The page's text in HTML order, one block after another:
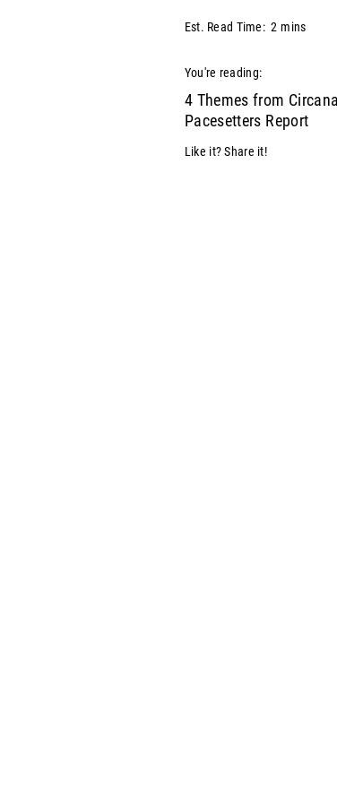
Est. Read Time: 2 mins
You're reading:
4 Themes from
Pacesetters Report
Like it? Share it!